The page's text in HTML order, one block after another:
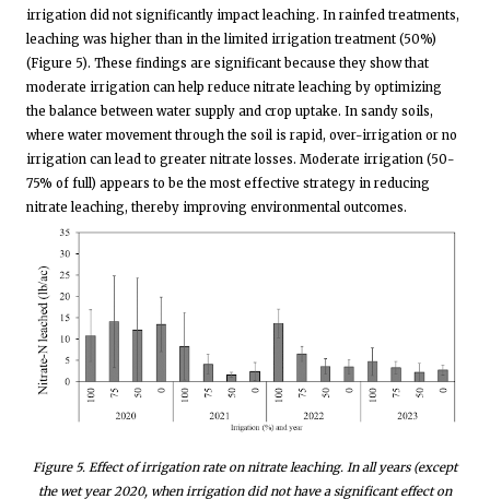
irrigation did not significantly impact leaching. In rainfed treatments,
leaching was higher than in the limited irrigation treatment (50%)
(Figure 5). These findings are significant because they show that
moderate irrigation can help reduce nitrate leaching by optimizing
the balance between water supply and crop uptake. In sandy soils,
where water movement through the soil is rapid, over-irrigation or no
irrigation can lead to greater nitrate losses. Moderate irrigation (50-
75% of full) appears to be the most effective strategy in reducing
nitrate leaching, thereby improving environmental outcomes.
Figure 5. Effect of irrigation rate on nitrate leaching. In all years (except
the wet year 2020, when irrigation did not have a significant effect on